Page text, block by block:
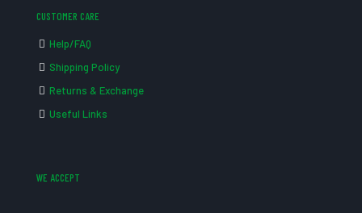
CUSTOMER CARE
Help/FAQ
Shipping Policy
Returns & Exchange
Useful Links
WE ACCEPT